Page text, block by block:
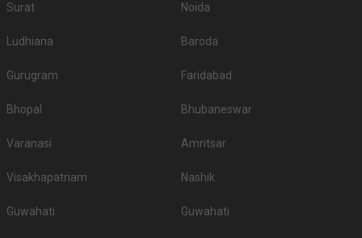
Surat Noida
Ludhiana Baroda
Gurugram Faridabad
Bhopal Bhubaneswar
Varanasi Amritsar
Visakhapatnam Nashik
Guwahati Guwahati